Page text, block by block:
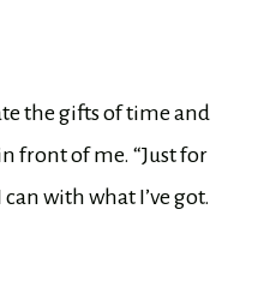
the gifts of time and
front of me. “Just for
with what I’ve got.